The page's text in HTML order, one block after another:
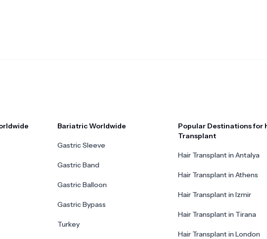
Bariatric Worldwide
Gastric Sleeve
Gastric Band
Gastric Balloon
Gastric Bypass
Turkey
Popular Destinations for
Transplant
Hair Transplant in Antalya
Hair Transplant in Athens
Hair Transplant in Izmir
Hair Transplant in Tirana
Hair Transplant in London